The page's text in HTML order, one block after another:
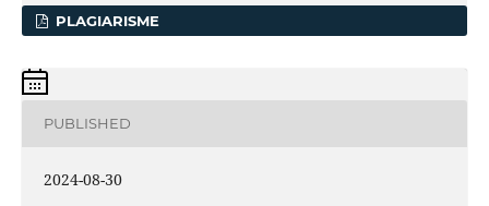
PLAGIARISME
PUBLISHED
2024-08-30